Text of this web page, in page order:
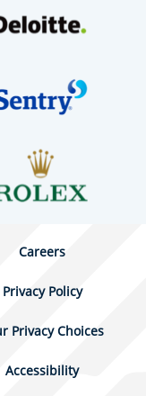
Careers
Privacy Policy
Privacy Choices
Accessibility